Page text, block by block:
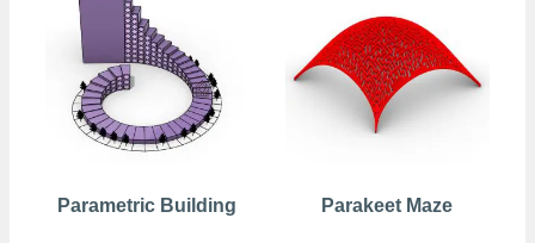
Parametric Building Parakeet Maze